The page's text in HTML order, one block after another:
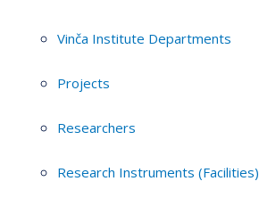
Vinča Institute Departments
Projects
Researchers
Research Instruments (Facilities)